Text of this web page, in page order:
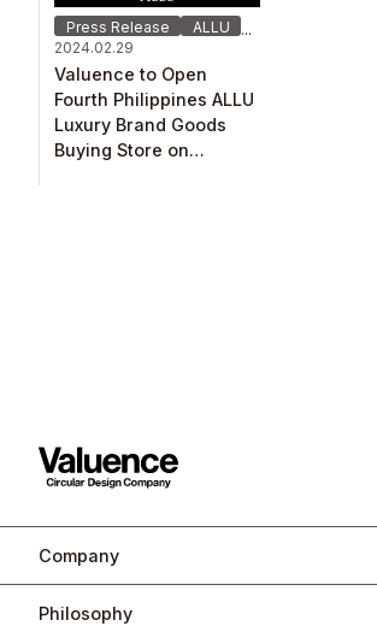
Press Release ALLU
...
2024.02.29
Valuence to Open
Fourth Philippines ALLU
Luxury Brand Goods
Buying Store on
Company
Philosophy